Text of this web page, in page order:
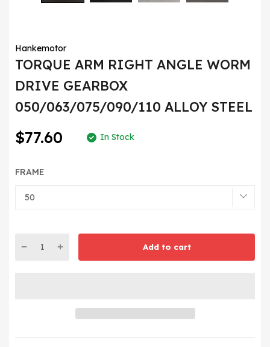
Hankemotor
TORQUE ARM RIGHT ANGLE WORM
DRIVE GEARBOX
050/063/075/090/110 ALLOY STEEL
$77.60 In Stock
FRAME
Add to cart